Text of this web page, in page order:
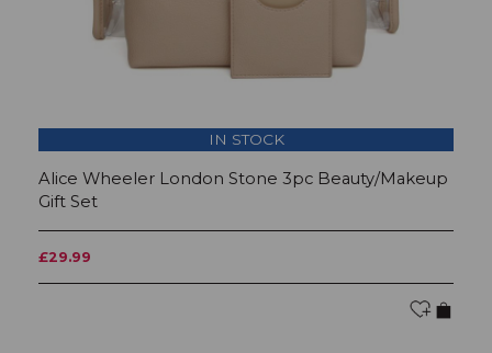
IN STOCK
Alice Wheeler London Stone 3pc Beauty/Makeup
Gift Set
£29.99